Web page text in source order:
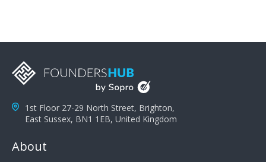
a customer's demands. Finally, they need to be
salespeople do a lot of the work the customer needs
to do in evaluating our products for the customer.
1st Floor 27-29 North Street, Brighton,
East Sussex, BN1 1EB, United Kingdom
About